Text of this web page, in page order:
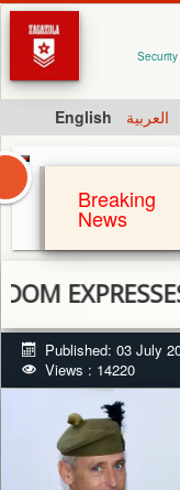
English العربية
Breaking
News
Published: 03 July
Views : 14220